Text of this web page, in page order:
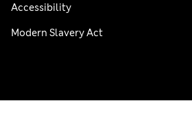
Accessibility
Modern Slavery Act